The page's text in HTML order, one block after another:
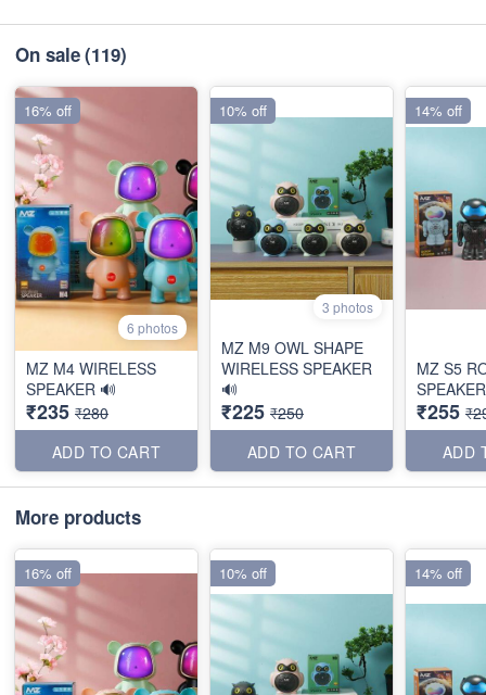
On sale(119)
6 photos
MZ M4 WIRELESS
SPEAKER 🔊
₹235 ₹280
ADD TO CART
16% off
3 photos
MZ M9 OWL SHAPE
WIRELESS SPEAKER
🔊
₹225 ₹250
ADD TO CART
10% off
MZ S5
₹255
ADD
14% off
More products
16% off 10% off 14% off